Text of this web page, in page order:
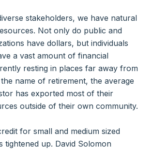
stakeholders, we have natural
Not only do public and
have dollars, but individuals
a vast amount of financial
resting in places far away from
name of retirement, the average
has exported most of their
outside of their own community.
for small and medium sized
tightened up. David Solomon